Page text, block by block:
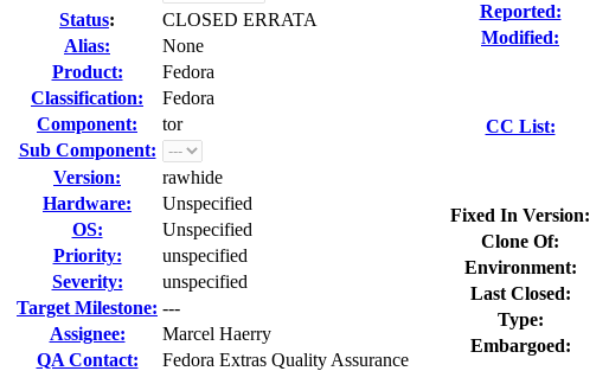
Status:
CLOSED ERRATA
Alias:
None
Product:
Fedora
Classification:
Fedora
Component:
tor
Sub Component:
Version:
rawhide
Hardware:
Unspecified
OS:
Unspecified
Priority:
unspecified
Severity:
unspecified
Target Milestone: ---
Assignee:
Marcel Haerry
QA Contact:
Fedora Extras Quality Assurance
Reported:
Modified:
CC List:
Fixed In Version:
Clone Of:
Environment:
Last Closed:
Type:
Embargoed: